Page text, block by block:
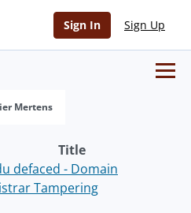
Sign In Sign Up
Mertens
Title
defaced - Domain
Tampering